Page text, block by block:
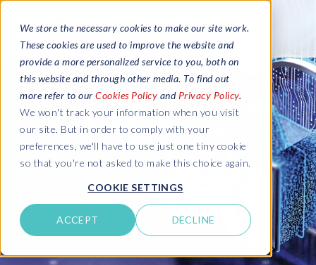
We store the necessary cookies to make our site work.
These cookies are used to improve the website and
provide a more personalized service to you, both on
this website and through other media. To find out
more refer to our Cookies Policy and Privacy Policy.
We won't track your information when you visit
our site. But in order to comply with your
preferences, we'll have to use just one tiny cookie
so that you're not asked to make this choice again.
COOKIE SETTINGS
ACCEPT DECLINE